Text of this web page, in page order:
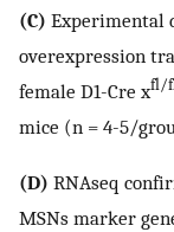
(C) Experimental
overexpression
female D1-Cre xfl/
mice (n = 4-5/
(D) RNAseq
MSNs marker